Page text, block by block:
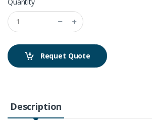
Requet Quote
Description